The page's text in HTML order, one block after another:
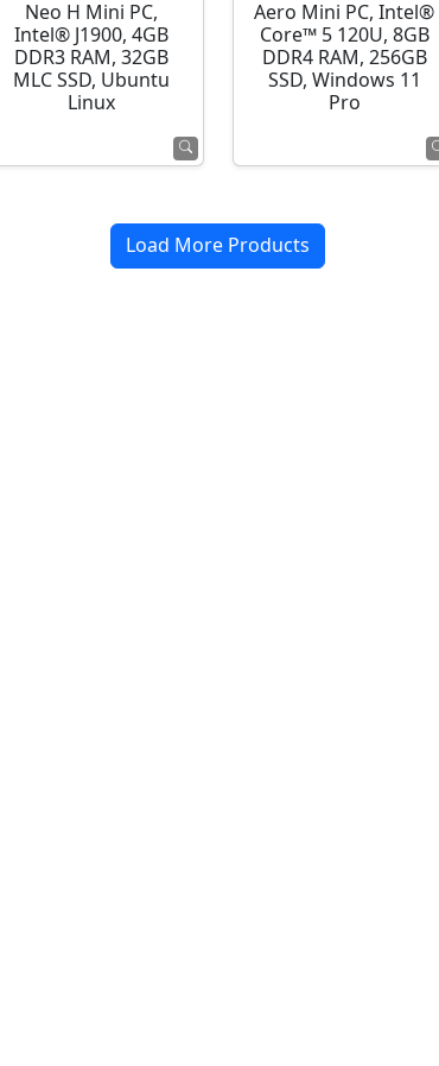
Neo H Mini PC,
Intel® J1900, 4GB
DDR3 RAM, 32GB
MLC SSD, Ubuntu
Linux
Aero Mini PC, Intel®
Core™ 5 120U, 8GB
DDR4 RAM, 256GB
SSD, Windows 11
Pro
Load More Products